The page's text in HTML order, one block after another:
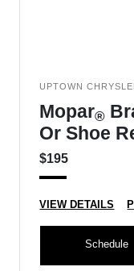
UPTOWN
Mopar®
Or Shoe
$195
VIEW DETAILS
Schedule